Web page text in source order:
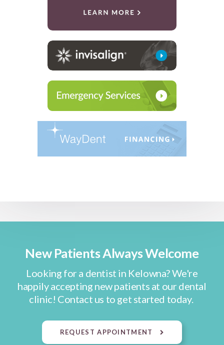
New Patients Always Welcome
Looking for a dentist in Kelowna? We're
happily accepting new patients at our dental
clinic! Contact us to get started today.
REQUEST APPOINTMENT